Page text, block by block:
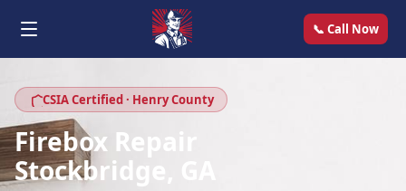
📞 Call Now
CSIA Certified · Henry County
Firebox Repair
Stockbridge, GA